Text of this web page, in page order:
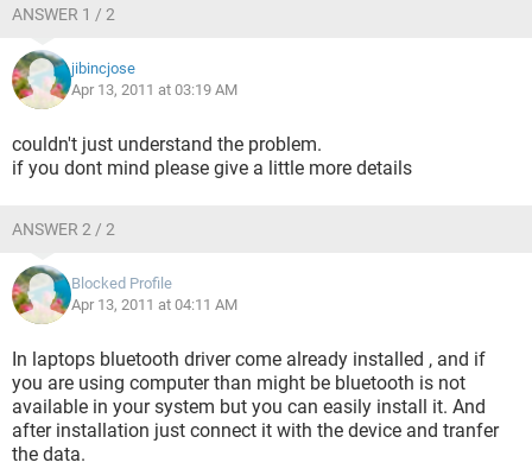
ANSWER 1 / 2
jibincjose
Apr 13, 2011 at 03:19 AM
couldn't just understand the problem.
if you dont mind please give a little more details
ANSWER 2 / 2
Blocked Profile
Apr 13, 2011 at 04:11 AM
In laptops bluetooth driver come already installed , and if
you are using computer than might be bluetooth is not
available in your system but you can easily install it. And
after installation just connect it with the device and tranfer
the data.